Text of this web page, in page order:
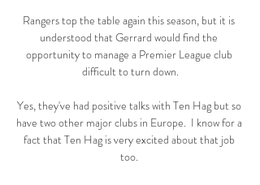
Rangers top the table again this season, but it is
understood that Gerrard would find the
opportunity to manage a Premier League club
difficult to turn down.
Yes, they've had positive talks with Ten Hag but so
have two other major clubs in Europe.  I know for a
fact that Ten Hag is very excited about that job
too.